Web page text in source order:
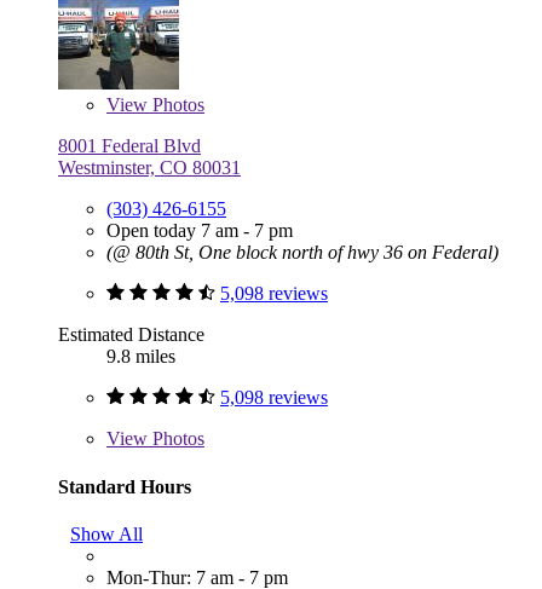
View Photos
8001 Federal Blvd
Westminster, CO 80031
(303) 426-6155
Open today 7 am - 7 pm
(@ 80th St, One block north of hwy 36 on Federal)
5,098 reviews
Estimated Distance
9.8 miles
5,098 reviews
View Photos
Standard Hours
Show All
Mon-Thur: 7 am - 7 pm